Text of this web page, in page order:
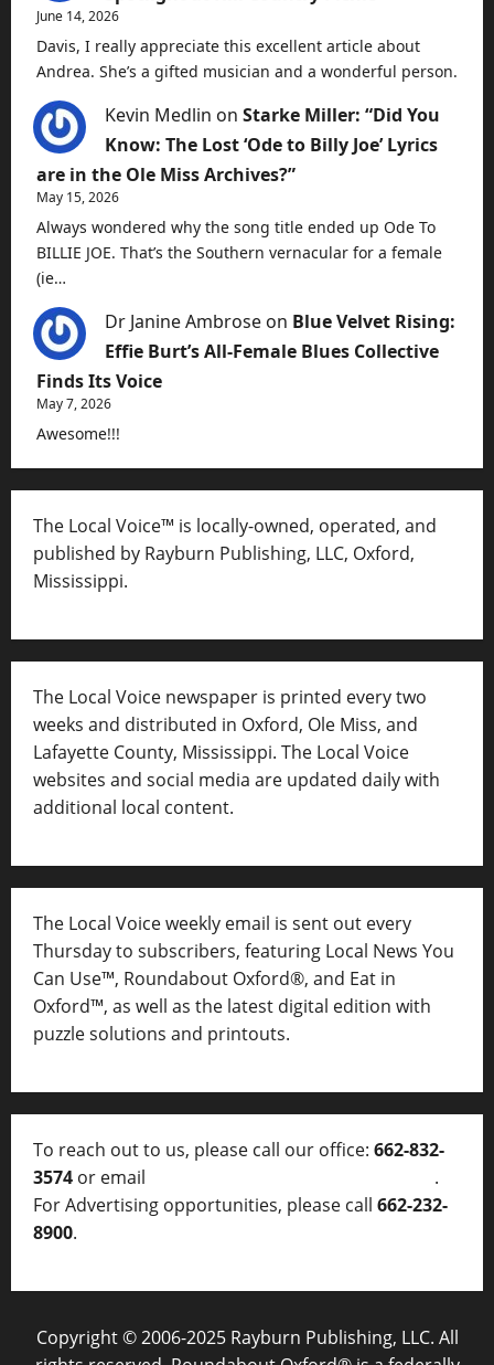
June 14, 2026
Davis, I really appreciate this excellent article about
Andrea. She’s a gifted musician and a wonderful person.
Kevin Medlin on Starke Miller: “Did You
Know: The Lost ‘Ode to Billy Joe’ Lyrics
are in the Ole Miss Archives?”
May 15, 2026
Always wondered why the song title ended up Ode To
BILLIE JOE. That’s the Southern vernacular for a female
(ie…
Dr Janine Ambrose on Blue Velvet Rising:
Effie Burt’s All-Female Blues Collective
Finds Its Voice
May 7, 2026
Awesome!!!
The Local Voice™ is locally-owned, operated, and
published by Rayburn Publishing, LLC, Oxford,
Mississippi.
The Local Voice newspaper is printed every two
weeks and distributed in Oxford, Ole Miss, and
Lafayette County, Mississippi. The Local Voice
websites and social media are updated daily with
additional local content.
The Local Voice weekly email is sent out every
Thursday to subscribers, featuring Local News You
Can Use™, Roundabout Oxford®, and Eat in
Oxford™, as well as the latest digital edition with
puzzle solutions and printouts.
To reach out to us, please call our office: 662-832-
3574 or email
.
For Advertising opportunities, please call 662-232-
8900.
Copyright © 2006-2025 Rayburn Publishing, LLC. All